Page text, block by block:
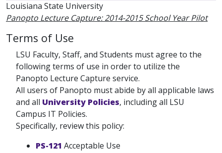
Louisiana State University
Panopto Lecture Capture: 2014-2015 School Year Pilot
Terms of Use
LSU Faculty, Staff, and Students must agree to the
following terms of use in order to utilize the
Panopto Lecture Capture service.
All users of Panopto must abide by all applicable laws
and all University Policies, including all LSU
Campus IT Policies.
Specifically, review this policy:
PS-121 Acceptable Use